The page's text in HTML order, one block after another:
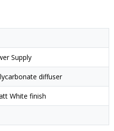
Supply
diffuser
White finish